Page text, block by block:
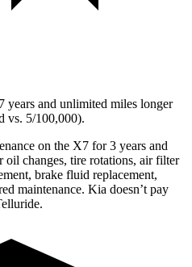
years and unlimited miles longer
vs. 5/100,000).
on the X7 for 3 years and
changes, tire rotations, air filter
brake fluid replacement,
maintenance. Kia doesn’t pay